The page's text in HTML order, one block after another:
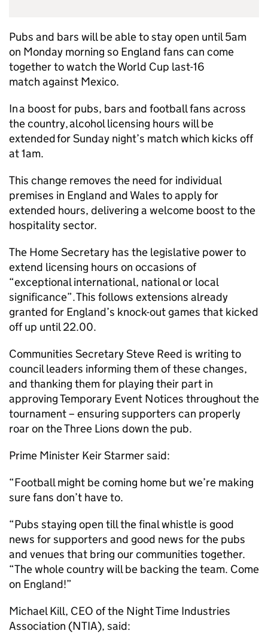
Pubs and bars will be able to stay open until 5am
on Monday morning so England fans can come
together to watch the World Cup last-16
match against Mexico.
In a boost for pubs, bars and football fans across
the country, alcohol licensing hours will be
extended for Sunday night’s match which kicks off
at 1am.
This change removes the need for individual
premises in England and Wales to apply for
extended hours, delivering a welcome boost to the
hospitality sector.
The Home Secretary has the legislative power to
extend licensing hours on occasions of
“exceptional international, national or local
significance”. This follows extensions already
granted for England’s knock-out games that kicked
off up until 22.00.
Communities Secretary Steve Reed is writing to
council leaders informing them of these changes,
and thanking them for playing their part in
approving Temporary Event Notices throughout the
tournament – ensuring supporters can properly
roar on the Three Lions down the pub.
Prime Minister Keir Starmer said:
“Football might be coming home but we’re making
sure fans don’t have to.
“Pubs staying open till the final whistle is good
news for supporters and good news for the pubs
and venues that bring our communities together.
“The whole country will be backing the team. Come
on England!”
Michael Kill, CEO of the Night Time Industries
Association (NTIA), said: